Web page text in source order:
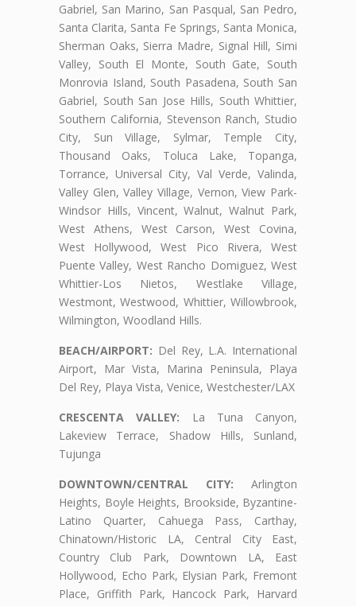
Gabriel, San Marino, San Pasqual, San Pedro,
Santa Clarita, Santa Fe Springs, Santa Monica,
Sherman Oaks, Sierra Madre, Signal Hill, Simi
Valley, South El Monte, South Gate, South
Monrovia Island, South Pasadena, South San
Gabriel, South San Jose Hills, South Whittier,
Southern California, Stevenson Ranch, Studio
City, Sun Village, Sylmar, Temple City,
Thousand Oaks, Toluca Lake, Topanga,
Torrance, Universal City, Val Verde, Valinda,
Valley Glen, Valley Village, Vernon, View Park-
Windsor Hills, Vincent, Walnut, Walnut Park,
West Athens, West Carson, West Covina,
West Hollywood, West Pico Rivera, West
Puente Valley, West Rancho Domiguez, West
Whittier-Los Nietos, Westlake Village,
Westmont, Westwood, Whittier, Willowbrook,
Wilmington, Woodland Hills.
BEACH/AIRPORT: Del Rey, L.A. International
Airport, Mar Vista, Marina Peninsula, Playa
Del Rey, Playa Vista, Venice, Westchester/LAX
CRESCENTA VALLEY: La Tuna Canyon,
Lakeview Terrace, Shadow Hills, Sunland,
Tujunga
DOWNTOWN/CENTRAL CITY: Arlington
Heights, Boyle Heights, Brookside, Byzantine-
Latino Quarter, Cahuega Pass, Carthay,
Chinatown/Historic LA, Central City East,
Country Club Park, Downtown LA, East
Hollywood, Echo Park, Elysian Park, Fremont
Place, Griffith Park, Hancock Park, Harvard